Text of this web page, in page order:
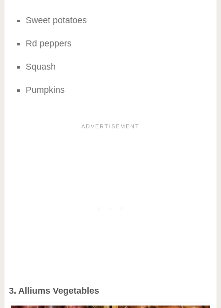
Sweet potatoes
Rd peppers
Squash
Pumpkins
3. Alliums Vegetables